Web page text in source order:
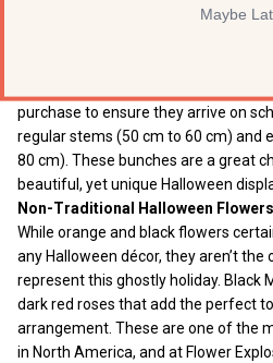
guests, you will certainly find great
purchase to ensure they arrive on
regular stems (50 cm to 60 cm) and
80 cm). These bunches are a great
beautiful, yet unique Halloween
Non-Traditional Halloween Flowers
While orange and black flowers
any Halloween décor, they aren’t the
represent this ghostly holiday. Black
dark red roses that add the perfect
arrangement. These are one of the
in North America, and at Flower
Maybe